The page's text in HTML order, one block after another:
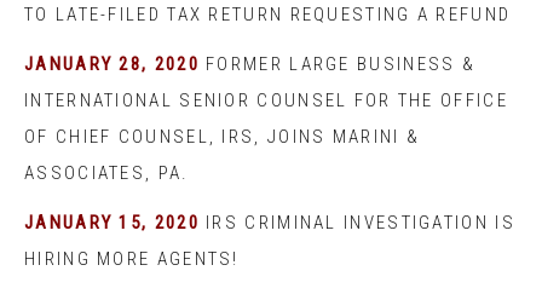
TO LATE-FILED TAX RETURN REQUESTING A REFUND
JANUARY 28, 2020 FORMER LARGE BUSINESS &
INTERNATIONAL SENIOR COUNSEL FOR THE OFFICE
OF CHIEF COUNSEL, IRS, JOINS MARINI &
ASSOCIATES, PA.
JANUARY 15, 2020 IRS CRIMINAL INVESTIGATION IS
HIRING MORE AGENTS!